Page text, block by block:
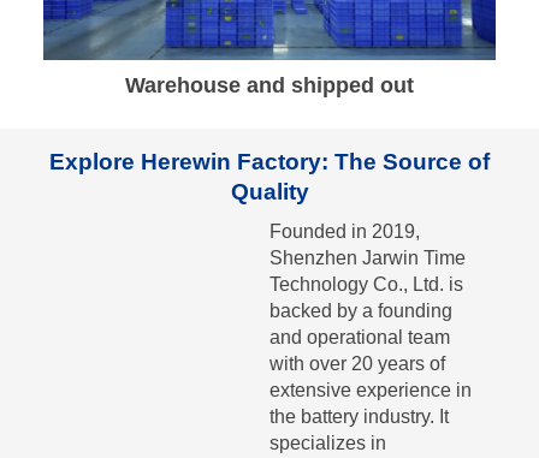
Warehouse and shipped out
Explore Herewin Factory: The Source of
Quality
Founded in 2019,
Shenzhen Jarwin Time
Technology Co., Ltd. is
backed by a founding
and operational team
with over 20 years of
extensive experience in
the battery industry. It
specializes in